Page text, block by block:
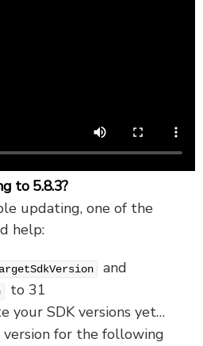
to 5.8.3?
updating, one of the
help:
and
to 31
your SDK versions yet…
for the following